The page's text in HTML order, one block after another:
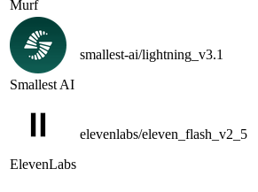
Murf
Smallest AI
smallest-ai/lightning_v3.1
ElevenLabs
elevenlabs/eleven_flash_v2_5